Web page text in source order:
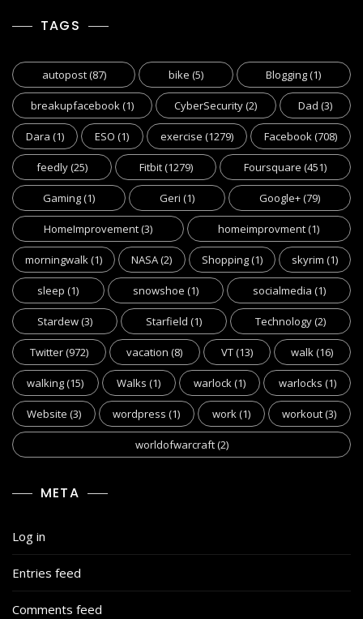
TAGS
autopost(87) bike (5) Blogging(1)
breakupfacebook(1) CyberSecurity(2) Dad (3)
Dara (1) ESO (1) exercise (1279) Facebook(708)
feedly(25) Fitbit(1279) Foursquare (451)
Gaming(1) Geri (1) Google+(79)
HomeImprovement(3) homeimprovment(1)
morningwalk(1) NASA(2) Shopping(1) skyrim (1)
sleep (1) snowshoe (1) socialmedia (1)
Stardew(3) Starfield (1) Technology(2)
Twitter(972) vacation (8) VT(13) walk(16)
walking(15) Walks (1) warlock(1) warlocks (1)
Website (3) wordpress (1) work(1) workout(3)
worldofwarcraft(2)
META
Log in
Entries feed
Comments feed